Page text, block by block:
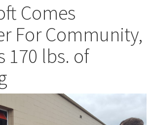
Comes
For Community,
170 lbs. of